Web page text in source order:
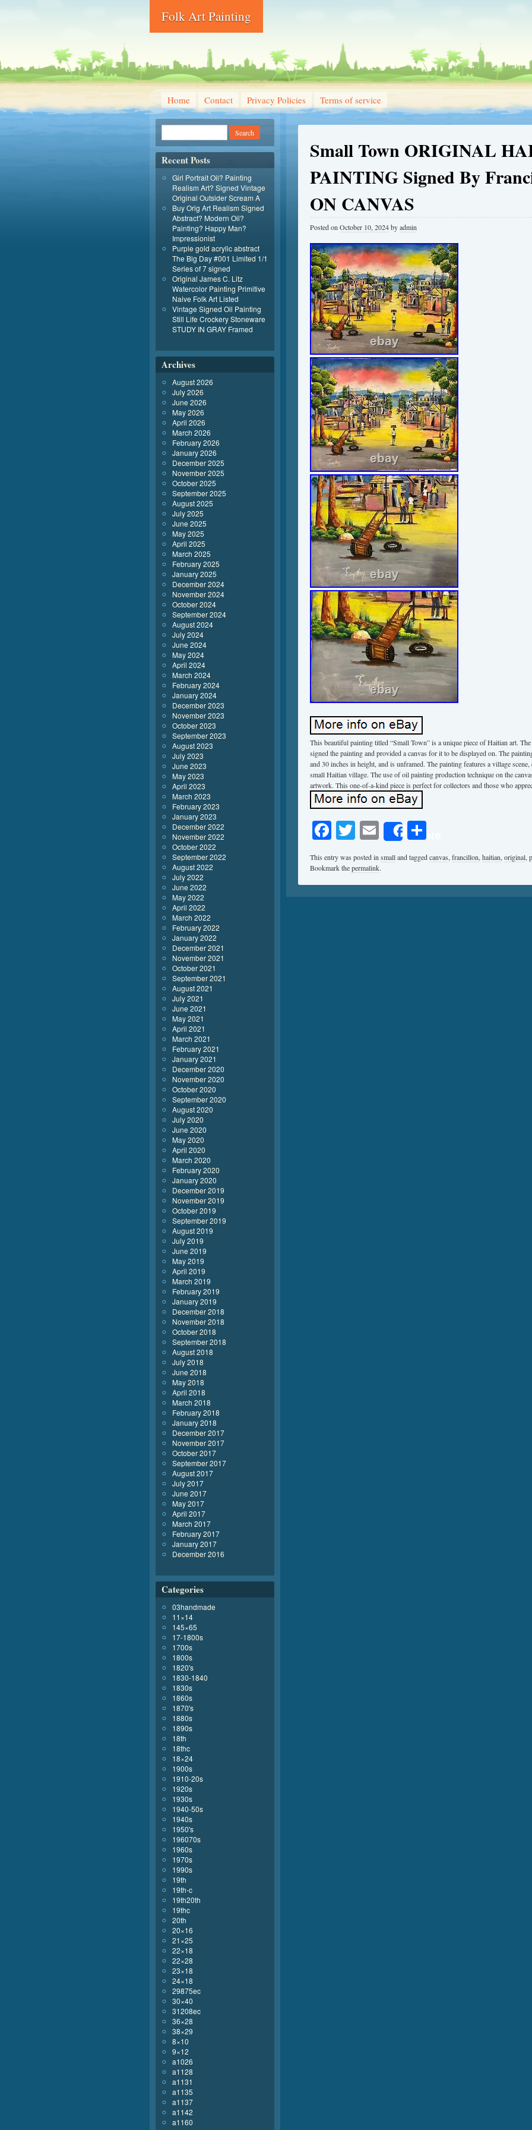
Folk Art Painting
Home Contact Privacy Policies Terms of service
Small Town ORIGINAL
PAINTING Signed By
ON CANVAS
Posted on October 10, 2024byadmin
This beautiful painting titled “Small Town” is a unique piece of Haitian art.
signed the painting and provided a canvas for it to be displayed on. The
and 30 inches in height, and is unframed. The painting features a village
small Haitian village. The use of oil painting production technique on the
artwork. This one-of-a-kind piece is perfect for collectors and those who
Facebook
Twitter
EmailShare
This entry was posted insmalland taggedcanvas,francillon,haitian,original,
Bookmark thepermalink.
Recent Posts
Girl Portrait Oil? Painting
Realism Art? Signed Vintage
Original Outsider Scream A
Buy Orig Art Realism Signed
Abstract? Modern Oil?
Painting? Happy Man?
Impressionist
Purple gold acrylic abstract
The Big Day #001 Limited 1/1
Series of 7 signed
Original James C. Litz
Watercolor Painting Primitive
Naive Folk Art Listed
Vintage Signed Oil Painting
Still Life Crockery Stoneware
STUDY IN GRAY Framed
Archives
August 2026
July 2026
June 2026
May 2026
April 2026
March 2026
February 2026
January 2026
December 2025
November 2025
October 2025
September 2025
August 2025
July 2025
June 2025
May 2025
April 2025
March 2025
February 2025
January 2025
December 2024
November 2024
October 2024
September 2024
August 2024
July 2024
June 2024
May 2024
April 2024
March 2024
February 2024
January 2024
December 2023
November 2023
October 2023
September 2023
August 2023
July 2023
June 2023
May 2023
April 2023
March 2023
February 2023
January 2023
December 2022
November 2022
October 2022
September 2022
August 2022
July 2022
June 2022
May 2022
April 2022
March 2022
February 2022
January 2022
December 2021
November 2021
October 2021
September 2021
August 2021
July 2021
June 2021
May 2021
April 2021
March 2021
February 2021
January 2021
December 2020
November 2020
October 2020
September 2020
August 2020
July 2020
June 2020
May 2020
April 2020
March 2020
February 2020
January 2020
December 2019
November 2019
October 2019
September 2019
August 2019
July 2019
June 2019
May 2019
April 2019
March 2019
February 2019
January 2019
December 2018
November 2018
October 2018
September 2018
August 2018
July 2018
June 2018
May 2018
April 2018
March 2018
February 2018
January 2018
December 2017
November 2017
October 2017
September 2017
August 2017
July 2017
June 2017
May 2017
April 2017
March 2017
February 2017
January 2017
December 2016
Categories
03handmade
11×14
145×65
17-1800s
1700s
1800s
1820's
1830-1840
1830s
1860s
1870's
1880s
1890s
18th
18thc
18×24
1900s
1910-20s
1920s
1930s
1940-50s
1940s
1950's
196070s
1960s
1970s
1990s
19th
19th-c
19th20th
19thc
20th
20×16
21×25
22×18
22×28
23×18
24×18
29875ec
30×40
31208ec
36×28
38×29
8×10
9×12
a1026
a1128
a1131
a1135
a1137
a1142
a1160